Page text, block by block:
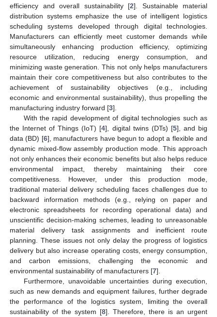
efficiency and overall sustainability [2]. Sustainable material
distribution systems emphasize the use of intelligent logistics
scheduling systems developed through digital technologies.
Manufacturers can efficiently meet customer demands while
simultaneously enhancing production efficiency, optimizing
resource utilization, reducing energy consumption, and
minimizing waste generation. This not only helps manufacturers
maintain their core competitiveness but also contributes to the
achievement of sustainability objectives (e.g., including
economic and environmental sustainability), thus propelling the
manufacturing industry forward [3].
With the rapid development of digital technologies such as
the Internet of Things (IoT) [4], digital twins (DTs) [5], and big
data (BD) [6], manufacturers have begun to adopt a flexible and
dynamic mixed-flow assembly production mode. This approach
not only enhances their economic benefits but also helps reduce
environmental impact, thereby maintaining their core
competitiveness. However, under this production mode,
traditional material delivery scheduling faces challenges due to
backward information methods (e.g., relying on paper and
electronic spreadsheets for recording operational data) and
unscientific decision-making schemes, leading to unreasonable
material delivery task assignments and inefficient route
planning. These issues not only delay the progress of logistics
delivery but also increase operating costs, energy consumption,
and carbon emissions, challenging the economic and
environmental sustainability of manufacturers [7].
Furthermore, unavoidable uncertainties during execution,
such as new demands and equipment failures, further degrade
the performance of the logistics system, limiting the overall
sustainability of the system [8]. Therefore, there is an urgent